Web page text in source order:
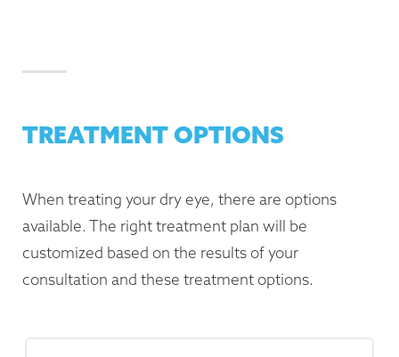
TREATMENT OPTIONS
When treating your dry eye, there are options
available. The right treatment plan will be
customized based on the results of your
consultation and these treatment options.